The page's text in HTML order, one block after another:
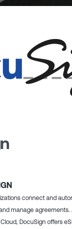
connect and
manage agreements.
DocuSign offers